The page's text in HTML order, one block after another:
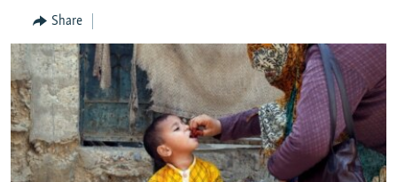
Search
Radio Mashaal
FOLLOW US
All RFE/RL sites
Share